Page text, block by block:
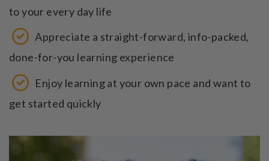
to your every day life
Appreciate a straight-forward, info-packed,
done-for-you learning experience
Enjoy learning at your own pace and want to
get started quickly